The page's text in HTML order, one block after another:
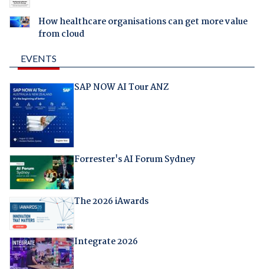
How healthcare organisations can get more value
from cloud
EVENTS
SAP NOW AI Tour ANZ
Forrester's AI Forum Sydney
The 2026 iAwards
Integrate 2026